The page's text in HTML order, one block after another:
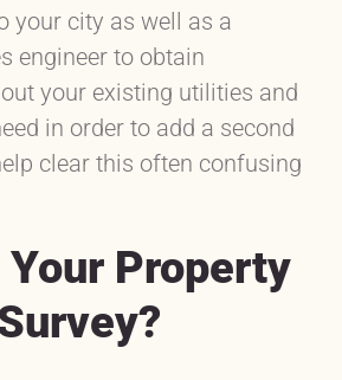
your city as well as a
engineer to obtain
your existing utilities and
in order to add a second
clear this often confusing
Your Property